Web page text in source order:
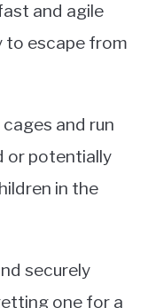
and agile
to escape from
and run
or potentially
in the
securely
one for a